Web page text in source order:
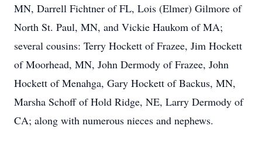
MN, Darrell Fichtner of FL, Lois (Elmer) Gilmore of
North St. Paul, MN, and Vickie Haukom of MA;
several cousins: Terry Hockett of Frazee, Jim Hockett
of Moorhead, MN, John Dermody of Frazee, John
Hockett of Menahga, Gary Hockett of Backus, MN,
Marsha Schoff of Hold Ridge, NE, Larry Dermody of
CA; along with numerous nieces and nephews.